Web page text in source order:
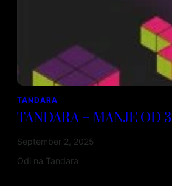
TANDARA
TANDARA – MANJE OD 3
September 2, 2025
Odi na Tandara